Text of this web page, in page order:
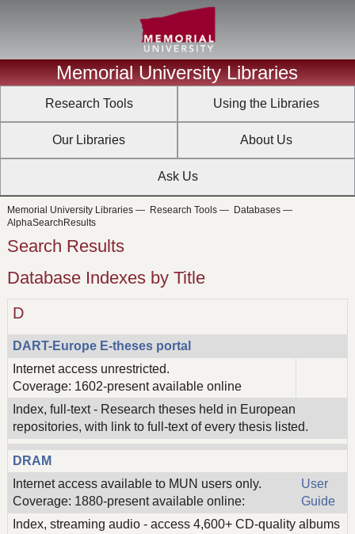
Memorial University Libraries
Research Tools Using the Libraries
Our Libraries About Us
Ask Us
Memorial University Libraries— Research Tools— Databases—
AlphaSearchResults
Search Results
Database Indexes by Title
D
DART-Europe E-theses portal
Internet access unrestricted.
Coverage: 1602-present available online
Index, full-text - Research theses held in European
repositories, with link to full-text of every thesis listed.
DRAM
Internet access available to MUN users only.
Coverage: 1880-present available online:
User
Guide
Index, streaming audio - access 4,600+ CD-quality albums